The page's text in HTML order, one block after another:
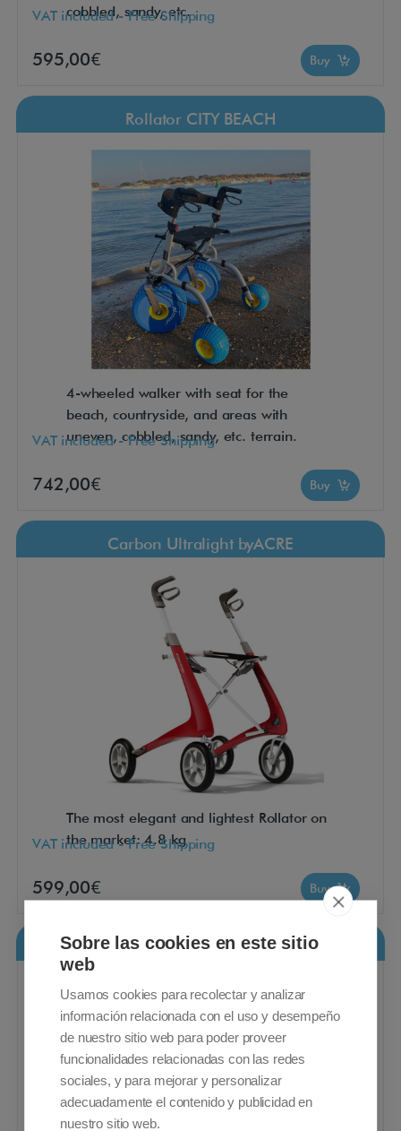
cobbled, sandy, etc.
VAT included - Free Shipping
595,00€ Buy
Rollator CITY BEACH
4-wheeled walker with seat for the
beach, countryside, and areas with
uneven, cobbled, sandy, etc. terrain.
VAT included - Free Shipping
742,00€ Buy
Carbon Ultralight byACRE
The most elegant and lightest Rollator on
the market: 4.8 kg
VAT included - Free Shipping
599,00€ Buy
Rollz Motion Performance
Sobre las cookies en este sitio
web
Usamos cookies para recolectar y analizar
información relacionada con el uso y desempeño
de nuestro sitio web para poder proveer
funcionalidades relacionadas con las redes
sociales, y para mejorar y personalizar
adecuadamente el contenido y publicidad en
nuestro sitio web.